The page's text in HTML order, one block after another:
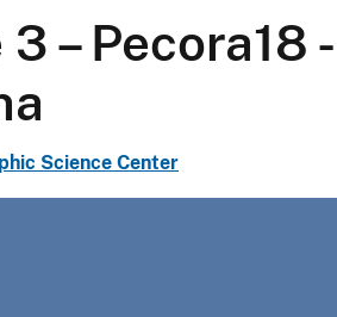
l
c
a
– Pecora18
Science Center